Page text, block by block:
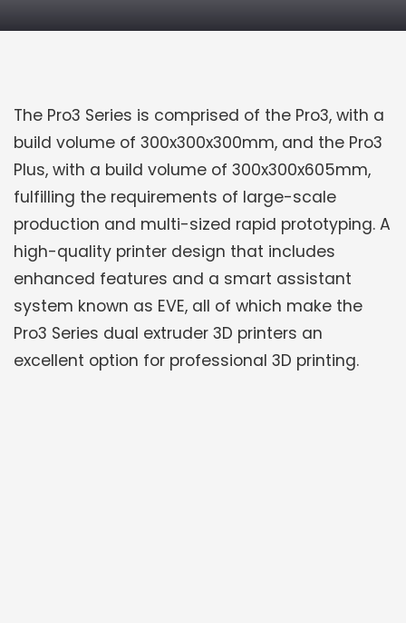
The Pro3 Series is comprised of the Pro3, with a
build volume of 300x300x300mm, and the Pro3
Plus, with a build volume of 300x300x605mm,
fulfilling the requirements of large-scale
production and multi-sized rapid prototyping. A
high-quality printer design that includes
enhanced features and a smart assistant
system known as EVE, all of which make the
Pro3 Series dual extruder 3D printers an
excellent option for professional 3D printing.